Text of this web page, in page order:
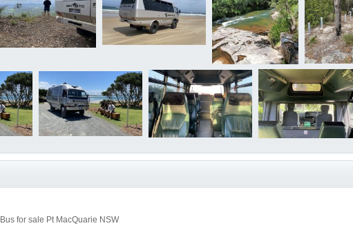
for sale Pt MacQuarie NSW